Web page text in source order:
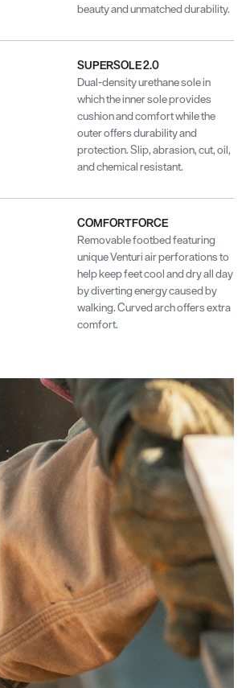
beauty and unmatched durability.
SUPERSOLE 2.0
Dual-density urethane sole in
which the inner sole provides
cushion and comfort while the
outer offers durability and
protection. Slip, abrasion, cut, oil,
and chemical resistant.
COMFORTFORCE
Removable footbed featuring
unique Venturi air perforations to
help keep feet cool and dry all day
by diverting energy caused by
walking. Curved arch offers extra
comfort.